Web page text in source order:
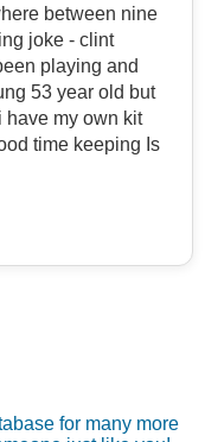
between nine
joke - clint
53 year old but
have my own kit
time keeping Is
for many more